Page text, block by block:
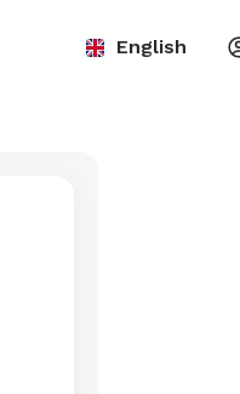
English